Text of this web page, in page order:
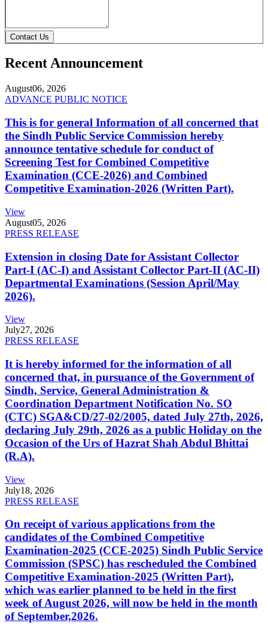
Contact Us
Recent Announcement
August06, 2026
ADVANCE PUBLIC NOTICE
This is for general Information of all concerned that
the Sindh Public Service Commission hereby
announce tentative schedule for conduct of
Screening Test for Combined Competitive
Examination (CCE-2026) and Combined
Competitive Examination-2026 (Written Part).
View
August05, 2026
PRESS RELEASE
Extension in closing Date for Assistant Collector
Part-I (AC-I) and Assistant Collector Part-II (AC-II)
Departmental Examinations (Session April/May
2026).
View
July27, 2026
PRESS RELEASE
It is hereby informed for the information of all
concerned that, in pursuance of the Government of
Sindh, Service, General Administration &
Coordination Department Notification No. SO
(CTC) SGA&CD/27-02/2005, dated July 27th, 2026,
declaring July 29th, 2026 as a public Holiday on the
Occasion of the Urs of Hazrat Shah Abdul Bhittai
(R.A).
View
July18, 2026
PRESS RELEASE
On receipt of various applications from the
candidates of the Combined Competitive
Examination-2025 (CCE-2025) Sindh Public Service
Commission (SPSC) has rescheduled the Combined
Competitive Examination-2025 (Written Part),
which was earlier planned to be held in the first
week of August 2026, will now be held in the month
of September,2026.